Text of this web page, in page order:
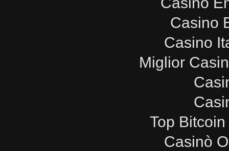
Casino
Casino
Miglior
Top
Casinò